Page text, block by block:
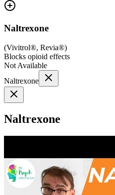
Naltrexone
(Vivitrol®, Revia®)
Blocks opioid effects
Not Available
Naltrexone
Naltrexone